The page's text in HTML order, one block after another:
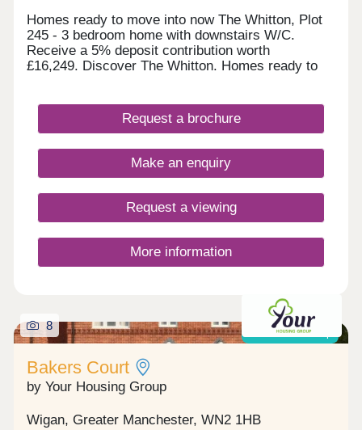
Homes ready to move into now The Whitton, Plot
245 - 3 bedroom home with downstairs W/C.
Receive a 5% deposit contribution worth
£16,249. Discover The Whitton. Homes ready to
Receive a 5% deposit contribution worth
£19,999. Discover The Skywood. The Highmont,
the garden. Take some of the cost and stress out
of selling your home with our Assisted Move
Plot 304 - 4 bedroom detache
Request a brochure
Make an enquiry
Request a viewing
More information
Shared ownership
8
Bakers Court
by Your Housing Group
Wigan, Greater Manchester, WN2 1HB